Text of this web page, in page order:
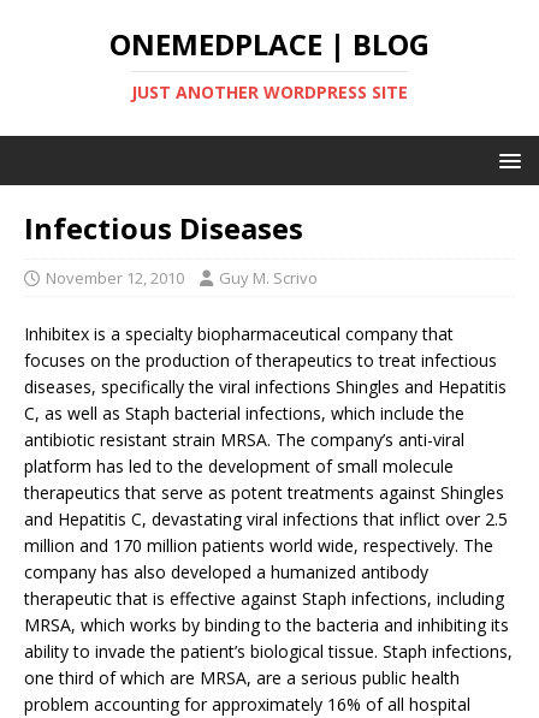
ONEMEDPLACE | BLOG
JUST ANOTHER WORDPRESS SITE
Infectious Diseases
November 12, 2010 Guy M. Scrivo
Inhibitex is a specialty biopharmaceutical company that
focuses on the production of therapeutics to treat infectious
diseases, specifically the viral infections Shingles and Hepatitis
C, as well as Staph bacterial infections, which include the
antibiotic resistant strain MRSA. The company’s anti-viral
platform has led to the development of small molecule
therapeutics that serve as potent treatments against Shingles
and Hepatitis C, devastating viral infections that inflict over 2.5
million and 170 million patients world wide, respectively. The
company has also developed a humanized antibody
therapeutic that is effective against Staph infections, including
MRSA, which works by binding to the bacteria and inhibiting its
ability to invade the patient’s biological tissue. Staph infections,
one third of which are MRSA, are a serious public health
problem accounting for approximately 16% of all hospital